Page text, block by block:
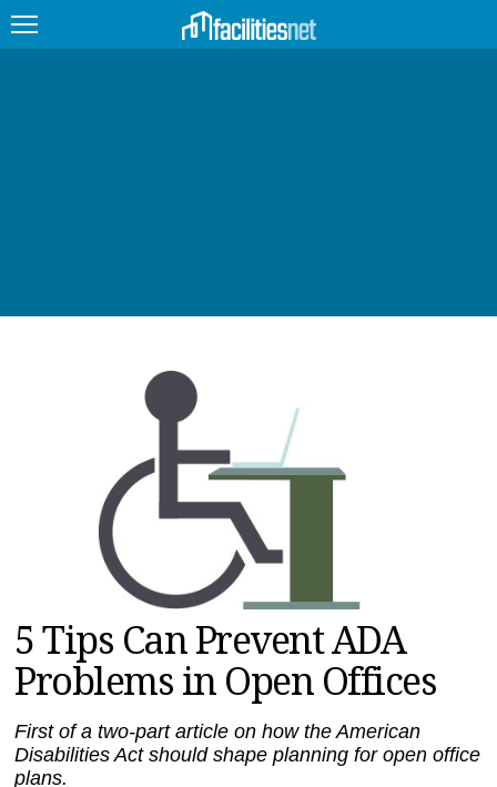
UPCOMING
MAGAZINES
5 Tips Can Prevent ADA
Problems in Open Offices
First of a two-part article on how the American
Disabilities Act should shape planning for open office
plans.